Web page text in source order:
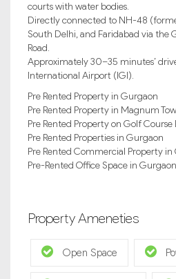
courts with water bodies.
Directly connected to NH-48
South Delhi, and Faridabad via the
Road.
Approximately 30–35 minutes’
International Airport (IGI).
Pre Rented Property in Gurgaon
Pre Rented Property in Magnum
Pre Rented Property on Golf Course
Pre Rented Properties in Gurgaon
Pre Rented Commercial Property in
Pre-Rented Office Space in Gurgaon
Property Ameneties
Open Space